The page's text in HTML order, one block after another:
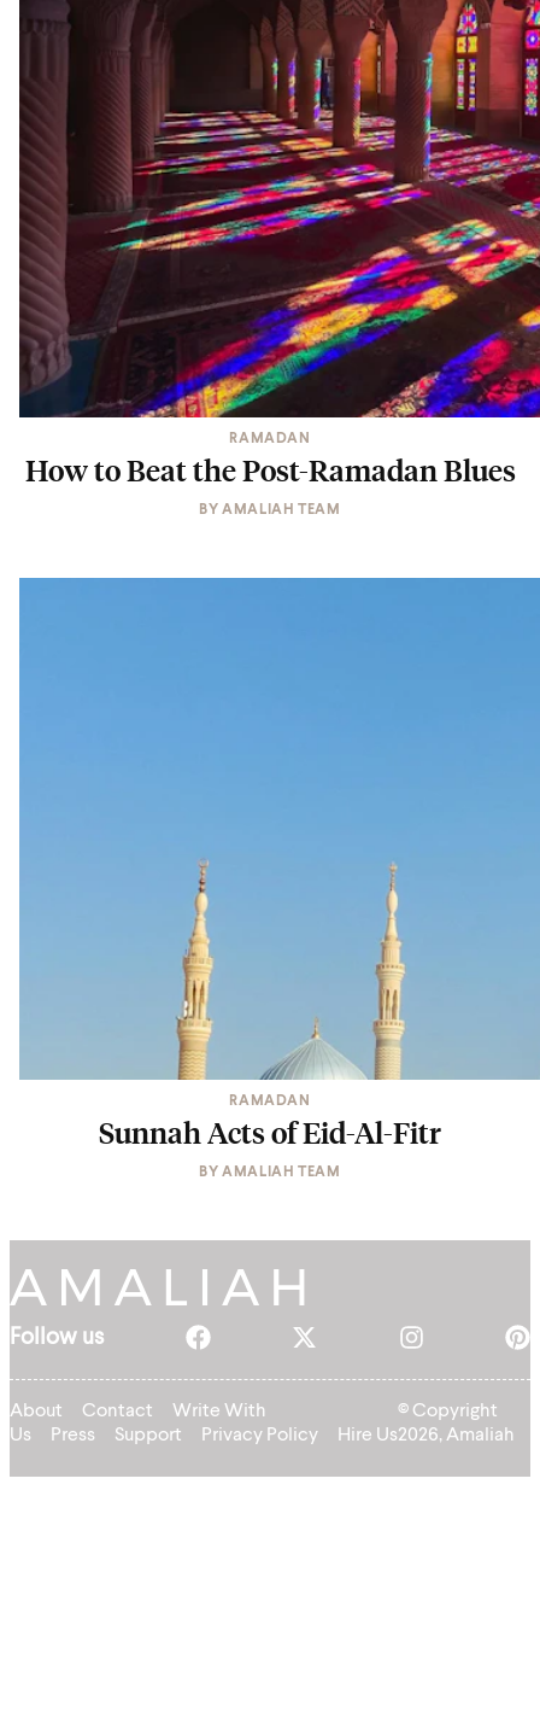
RAMADAN
How to Beat the Post-Ramadan Blues
BYAMALIAH TEAM
RAMADAN
Sunnah Acts of Eid-Al-Fitr
BYAMALIAH TEAM
Follow us
About Contact
Write With
Us
Press Support Privacy Policy Hire Us
© Copyright
2026, Amaliah